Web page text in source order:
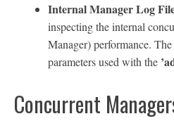
Internal Manager Log
inspecting the internal
Manager) performance.
parameters used with the
Concurrent